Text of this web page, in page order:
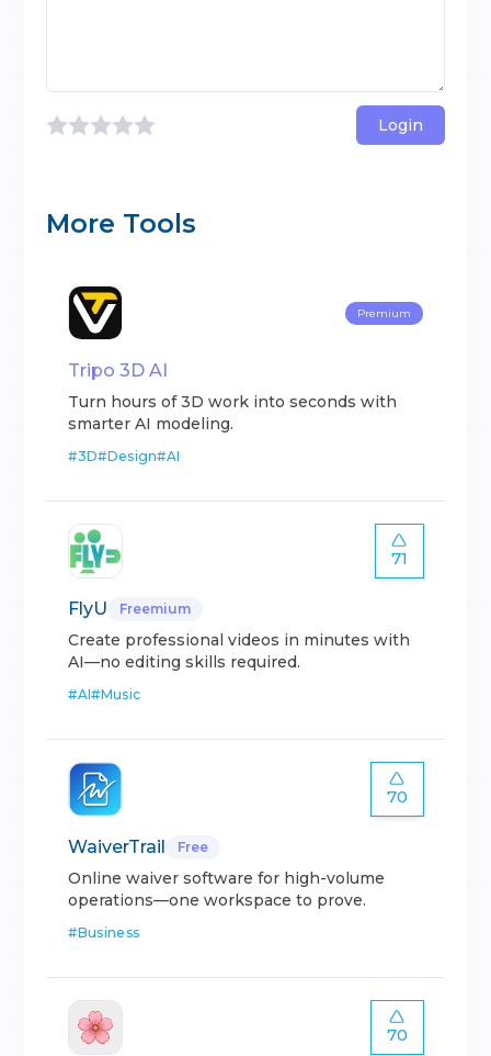
Login
More Tools
Premium
Tripo 3D AI
Turn hours of 3D work into seconds with
smarter AI modeling.
#3D#Design#AI
71
FlyU Freemium
Create professional videos in minutes with
AI—no editing skills required.
#AI#Music
70
WaiverTrail Free
Online waiver software for high-volume
operations—one workspace to prove.
#Business
70